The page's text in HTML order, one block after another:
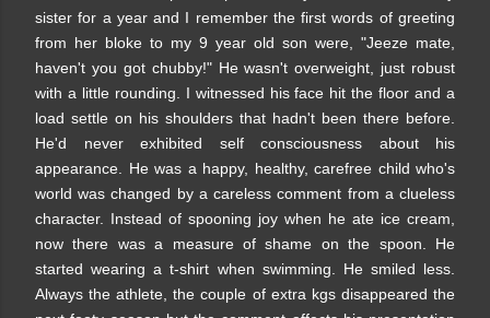
sister for a year and I remember the first words of greeting
from her bloke to my 9 year old son were, "Jeeze mate,
haven't you got chubby!" He wasn't overweight, just robust
with a little rounding. I witnessed his face hit the floor and a
load settle on his shoulders that hadn't been there before.
He'd never exhibited self consciousness about his
appearance. He was a happy, healthy, carefree child who's
world was changed by a careless comment from a clueless
character. Instead of spooning joy when he ate ice cream,
now there was a measure of shame on the spoon. He
started wearing a t-shirt when swimming. He smiled less.
Always the athlete, the couple of extra kgs disappeared the